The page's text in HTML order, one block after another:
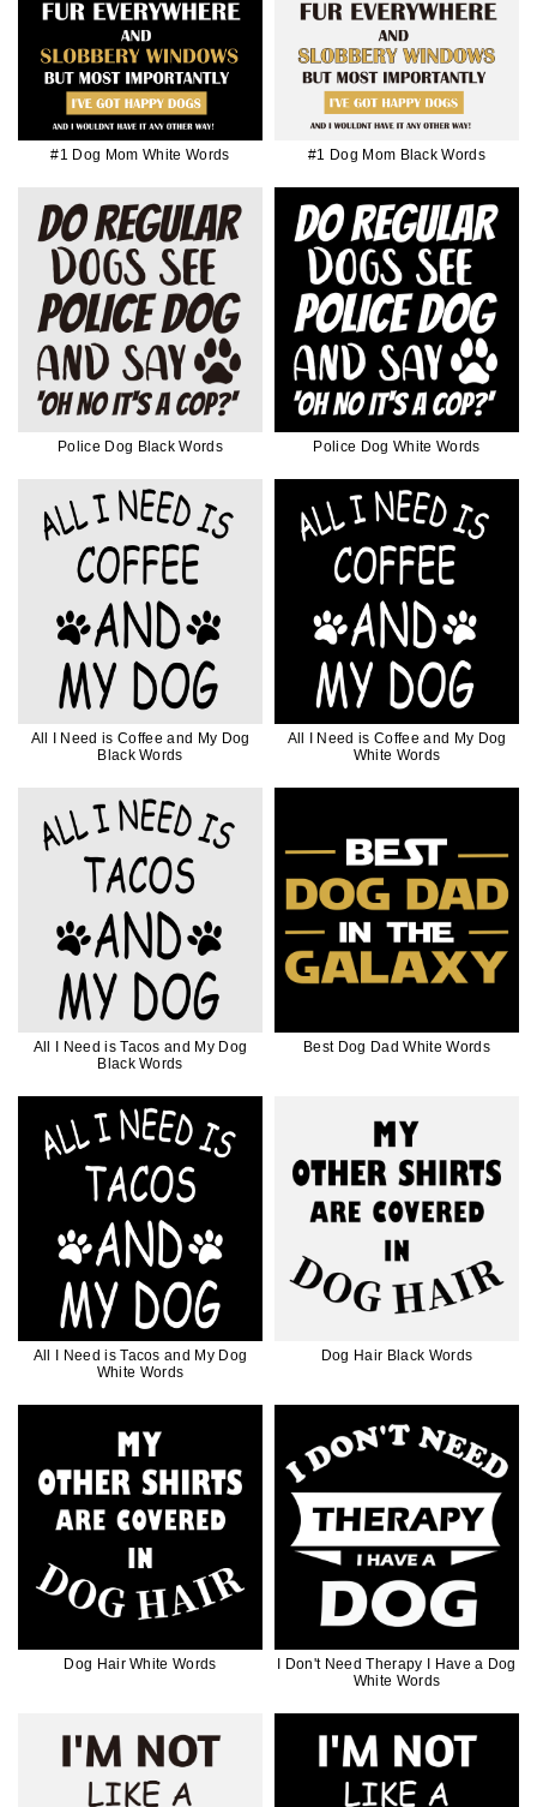
#1 Dog Mom White Words #1 Dog Mom Black Words
Police Dog Black Words Police Dog White Words
All I Need is Coffee and My Dog
Black Words
All I Need is Coffee and My Dog
White Words
All I Need is Tacos and My Dog
Black Words
Best Dog Dad White Words
All I Need is Tacos and My Dog
White Words
Dog Hair Black Words
Dog Hair White Words
I Don't Need Therapy I Have a Dog
White Words